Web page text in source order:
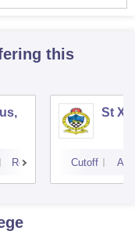
this
Reviews
St
Cutoff